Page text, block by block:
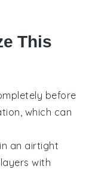
This
before
which can
in an airtight
with